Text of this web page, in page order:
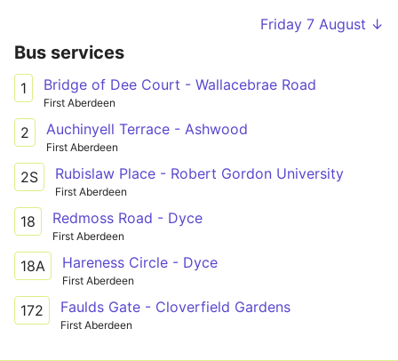
Friday 7 August ↓
Bus services
1 Bridge of Dee Court - Wallacebrae Road
First Aberdeen
2 Auchinyell Terrace - Ashwood
First Aberdeen
2S Rubislaw Place - Robert Gordon University
First Aberdeen
18 Redmoss Road - Dyce
First Aberdeen
18A Hareness Circle - Dyce
First Aberdeen
172 Faulds Gate - Cloverfield Gardens
First Aberdeen